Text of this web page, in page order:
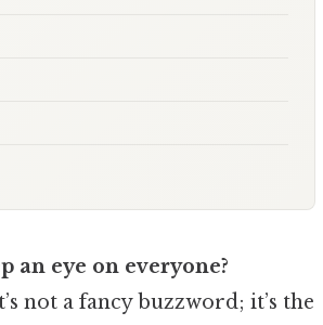
an eye on everyone?
not a fancy buzzword; it’s the